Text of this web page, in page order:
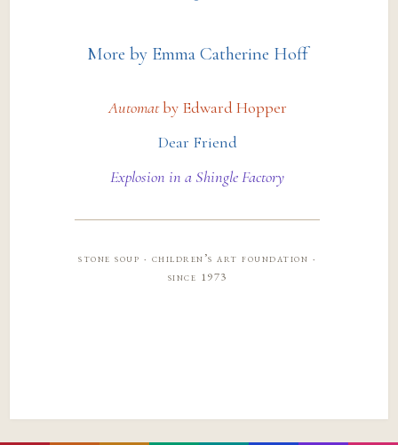
More by Emma Catherine Hoff
Automatby Edward Hopper
Dear Friend
Explosion in a Shingle Factory
stone soup · children’s art foundation ·
since 1973